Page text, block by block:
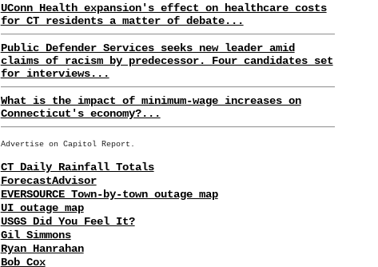
UConn Health expansion's effect on healthcare costs
for CT residents a matter of debate...
Public Defender Services seeks new leader amid
claims of racism by predecessor. Four candidates set
for interviews...
What is the impact of minimum-wage increases on
Connecticut's economy?...
Advertise on Capitol Report.
CT Daily Rainfall Totals
ForecastAdvisor
EVERSOURCE Town-by-town outage map
UI outage map
USGS Did You Feel It?
Gil Simmons
Ryan Hanrahan
Bob Cox